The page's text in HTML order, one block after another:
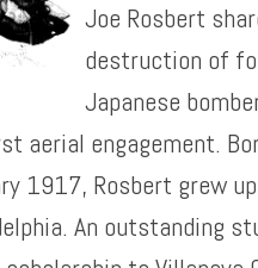
Joe Rosbert
destruction of
Japanese
aerial engagement.
1917, Rosbert grew
An outstanding